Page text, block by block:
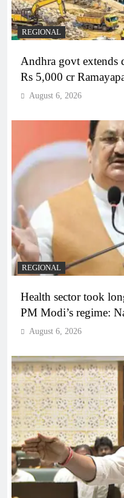
REGIONAL
Andhra govt extends
Rs 5,000 cr
August 6, 2026
REGIONAL
Health sector took
PM Modi’s regime:
August 6, 2026